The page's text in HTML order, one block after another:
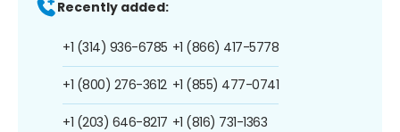
Recently added:
+1 (314) 936-6785
+1 (800) 276-3612
+1 (203) 646-8217
+1 (866) 417-5778
+1 (855) 477-0741
+1 (816) 731-1363